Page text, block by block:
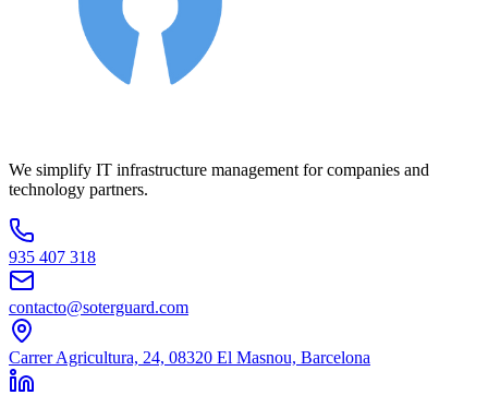
We simplify IT infrastructure management for companies and
technology partners.
935 407 318
contacto@soterguard.com
Carrer Agricultura, 24, 08320 El Masnou, Barcelona